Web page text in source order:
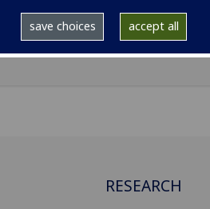
save choices accept all
RESEARCH